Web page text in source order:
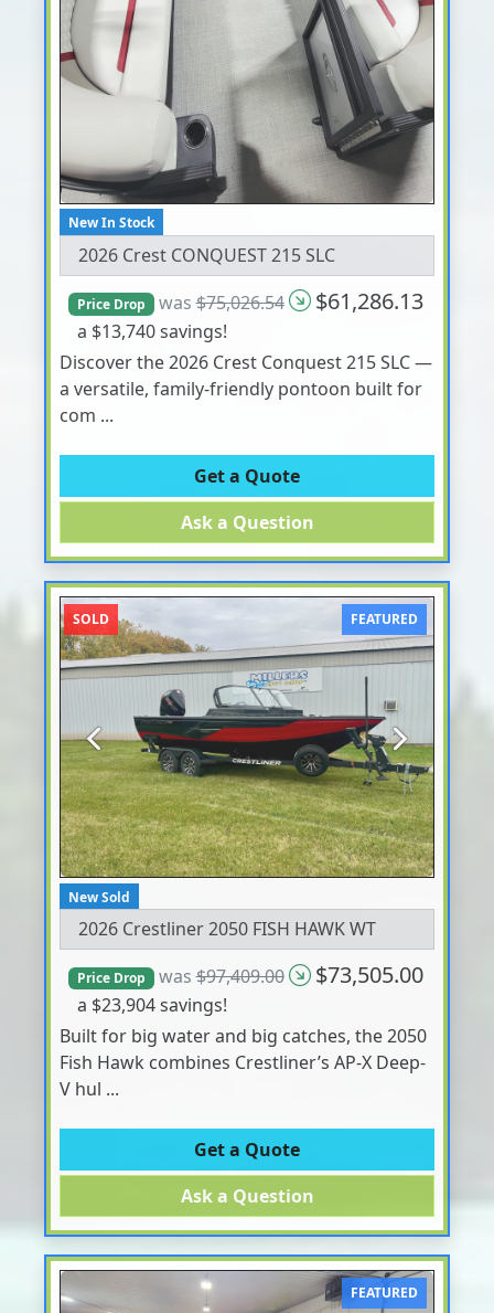
New In Stock
2026 Crest CONQUEST 215 SLC
Price Drop was$75,026.54 $61,286.13
a $13,740 savings!
Discover the 2026 Crest Conquest 215 SLC —
a versatile, family-friendly pontoon built for
com ...
Get a Quote
Ask a Question
SOLD FEATURED
Previous Next
New Sold
2026 Crestliner 2050 FISH HAWK WT
Price Drop was$97,409.00 $73,505.00
a $23,904 savings!
Built for big water and big catches, the 2050
Fish Hawk combines Crestliner’s AP-X Deep-
V hul ...
Get a Quote
Ask a Question
FEATURED